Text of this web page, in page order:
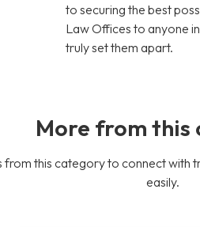
to securing the best
Law Offices to anyone
truly set them apart.
More from this
from this category to connect
easily.